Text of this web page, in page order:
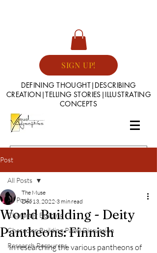
SIGN UP!
DEFINING THOUGHT|DESCRIBING
CREATION|TELLING STORIES|ILLUSTRATING
CONCEPTS
Post
All Posts
Character Building
Character Building Panel Discussion
Research Resources
All Posts
World Building - Deity
Pantheons: Finnish
The Muse
Dec 13, 2022 3 min read
In researching the various pantheons of